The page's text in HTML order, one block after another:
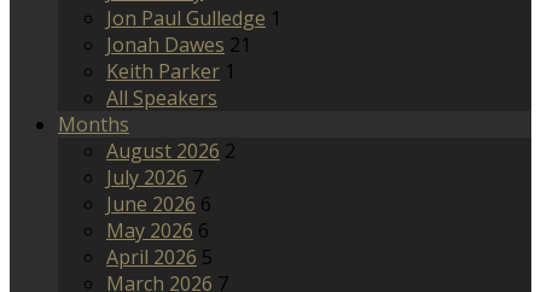
Jon Paul Gulledge 1
Jonah Dawes 21
Keith Parker 1
All Speakers
Months
August 2026 2
July 2026 7
June 2026 6
May 2026 6
April 2026 5
March 2026 7